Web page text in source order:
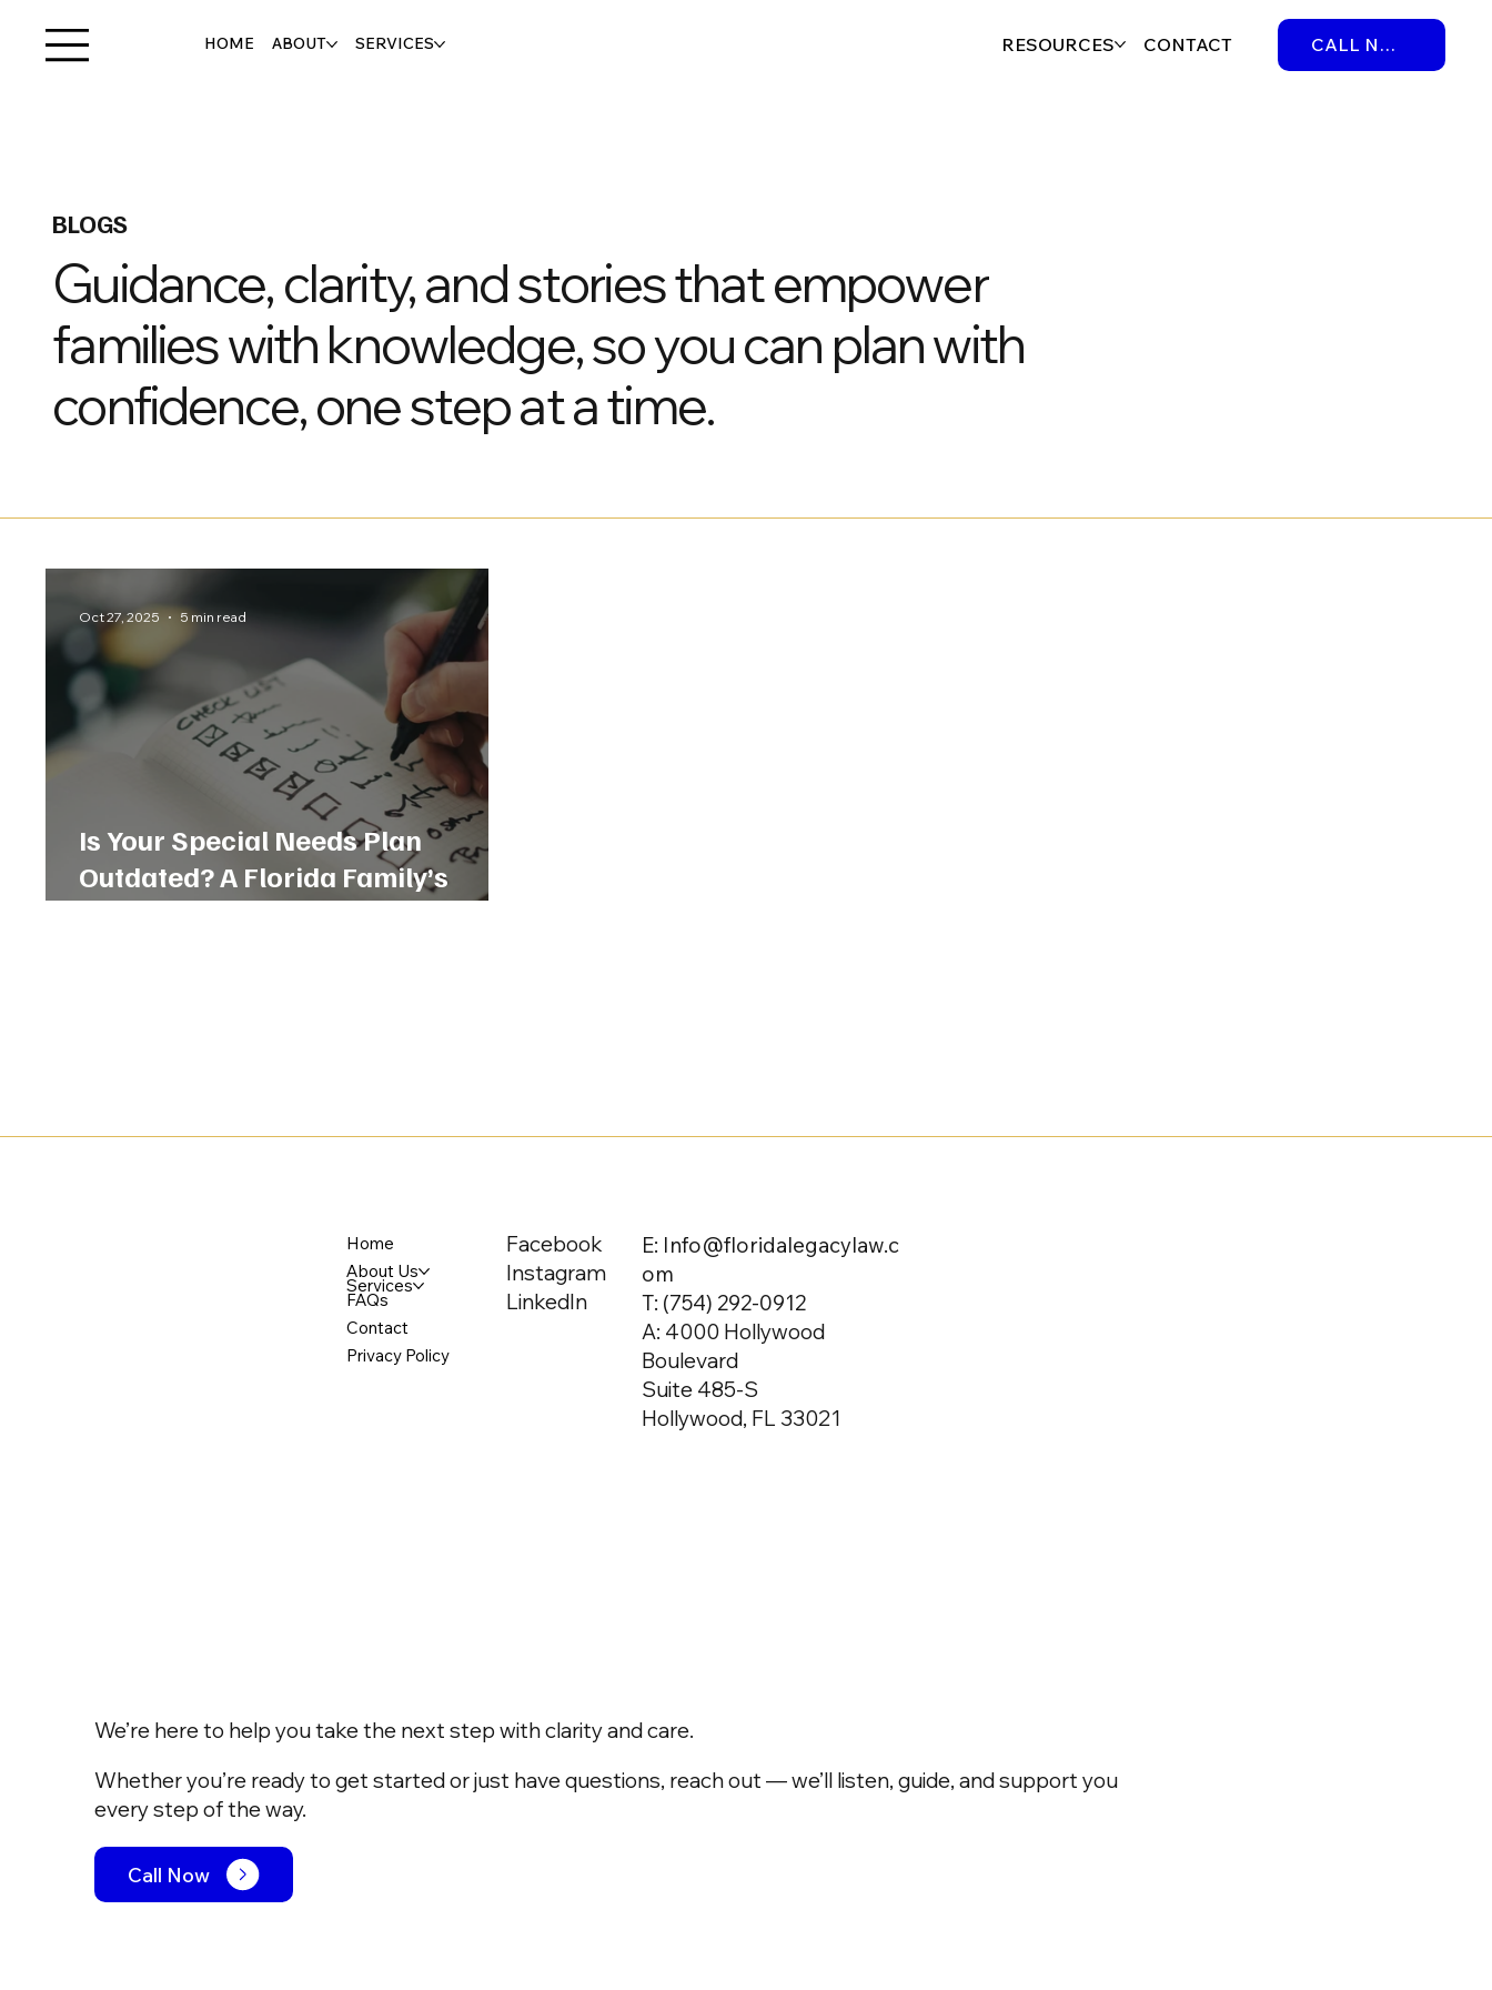
RESOURCES CONTACT CALL NOW
HOME ABOUT SERVICES
BLOGS
Guidance, clarity, and stories that empower
families with knowledge, so you can plan with
confidence, one step at a time.
Is Your Special Needs Plan
Outdated? A Florida Family’s
Checklist for Today’s Laws
Oct 27, 2025 5 min read
Home
About Us
Services
FAQs
Contact
Privacy Policy
Facebook
Instagram
LinkedIn
E: Info@floridalegacylaw.c
om
T: (754) 292-0912
A: 4000 Hollywood
Boulevard
Suite 485-S
Hollywood, FL 33021
We’re here to help you take the next step with clarity and care.
Whether you’re ready to get started or just have questions, reach out — we’ll listen, guide, and support you
every step of the way.
Call Now